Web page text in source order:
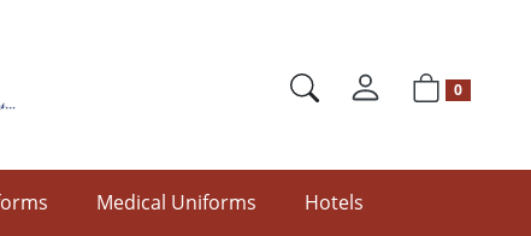
0
Medical Uniforms Hotels